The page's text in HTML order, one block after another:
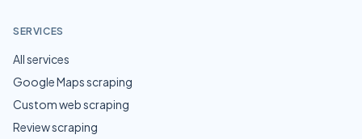
SERVICES
All services
Google Maps scraping
Custom web scraping
Review scraping